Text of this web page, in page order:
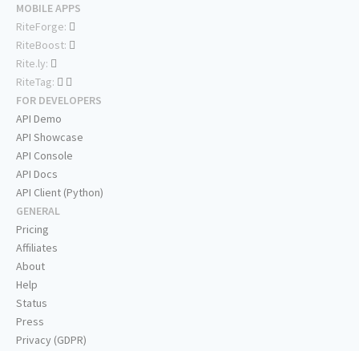
MOBILE APPS
RiteForge:
RiteBoost:
Rite.ly:
RiteTag:
FOR DEVELOPERS
API Demo
API Showcase
API Console
API Docs
API Client (Python)
GENERAL
Pricing
Affiliates
About
Help
Status
Press
Privacy (GDPR)